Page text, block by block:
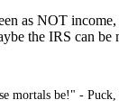
as NOT
the IRS can
mortals be!" -